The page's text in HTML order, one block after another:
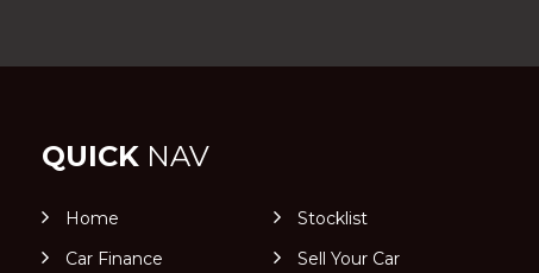
QUICK NAV
Home
Stocklist
Car Finance
Sell Your Car